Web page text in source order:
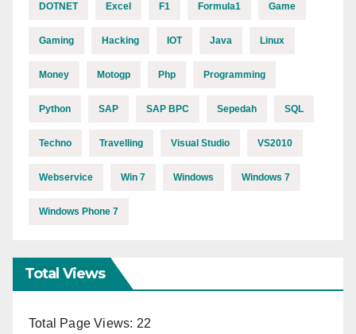
DOTNET Excel F1 Formula1 Game
Gaming Hacking IOT Java Linux
Money Motogp Php Programming
Python SAP SAP BPC Sepedah SQL
Techno Travelling Visual Studio VS2010
Webservice Win 7 Windows Windows 7
Windows Phone 7
Total Views
Total Page Views: 22